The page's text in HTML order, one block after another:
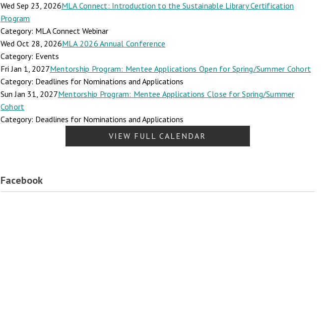
Wed Sep 23, 2026MLA Connect: Introduction to the Sustainable Library Certification
Program
Category: MLA Connect Webinar
Wed Oct 28, 2026MLA 2026 Annual Conference
Category: Events
Fri Jan 1, 2027Mentorship Program: Mentee Applications Open for Spring/Summer Cohort
Category: Deadlines for Nominations and Applications
Sun Jan 31, 2027Mentorship Program: Mentee Applications Close for Spring/Summer
Cohort
Category: Deadlines for Nominations and Applications
VIEW FULL CALENDAR
Facebook